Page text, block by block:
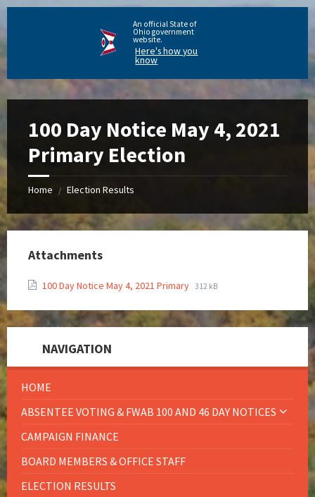
An official State of
Ohio government
website.
Here's how you
know
100 Day Notice May 4, 2021
Primary Election
Home / Election Results
Attachments
100 Day Notice May 4, 2021 Primary 312 kB
NAVIGATION
HOME
ABSENTEE VOTING & FWAB 100 AND 46 DAY NOTICES
CAMPAIGN FINANCE
BOARD MEMBERS & OFFICE STAFF
ELECTION RESULTS